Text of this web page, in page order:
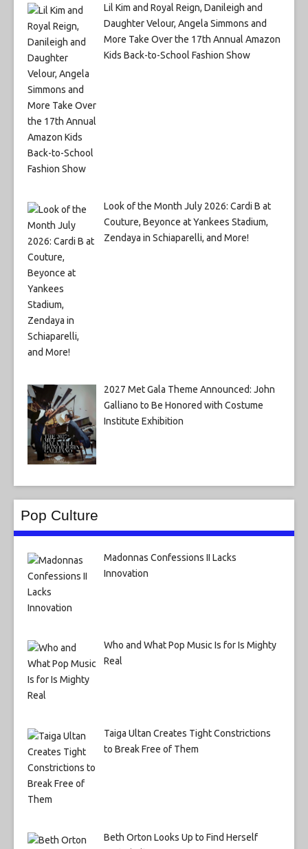
Lil Kim and Royal Reign, Danileigh and
Daughter Velour, Angela Simmons and
More Take Over the 17th Annual Amazon
Kids Back-to-School Fashion Show
Look of the Month July 2026: Cardi B at
Couture, Beyonce at Yankees Stadium,
Zendaya in Schiaparelli, and More!
2027 Met Gala Theme Announced: John
Galliano to Be Honored with Costume
Institute Exhibition
Pop Culture
Madonnas Confessions II Lacks
Innovation
Who and What Pop Music Is for Is Mighty
Real
Taiga Ultan Creates Tight Constrictions
to Break Free of Them
Beth Orton Looks Up to Find Herself